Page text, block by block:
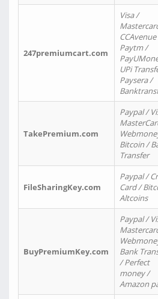
247premiumcart.com
Visa /
Paytm /
UPi
Paysera /
TakePremium.com
Paypal /
Bitcoin /
Transfer
FileSharingKey.com
Paypal /
Card /
Altcoins
BuyPremiumKey.com
Paypal /
Bank
/ Perfect
money /
Amazon